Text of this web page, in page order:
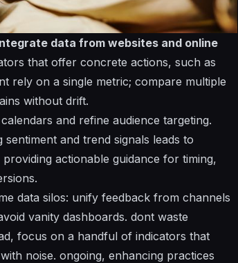
data from websites and online
that offer concrete actions, such as
rely on a single metric; compare multiple
without drift.
and refine audience targeting.
and trend signals leads to
providing actionable guidance for timing,
data silos: unify feedback from channels
vanity dashboards. dont waste
focus on a handful of indicators that
noise. ongoing, enhancing practices